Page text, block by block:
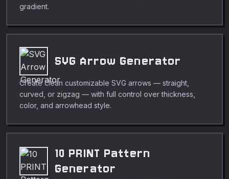
gradient.
SVG Arrow Generator
Create clean customizable SVG arrows — straight,
curved, or zigzag — with full control over thickness,
color, and arrowhead style.
10 PRINT Pattern
Generator